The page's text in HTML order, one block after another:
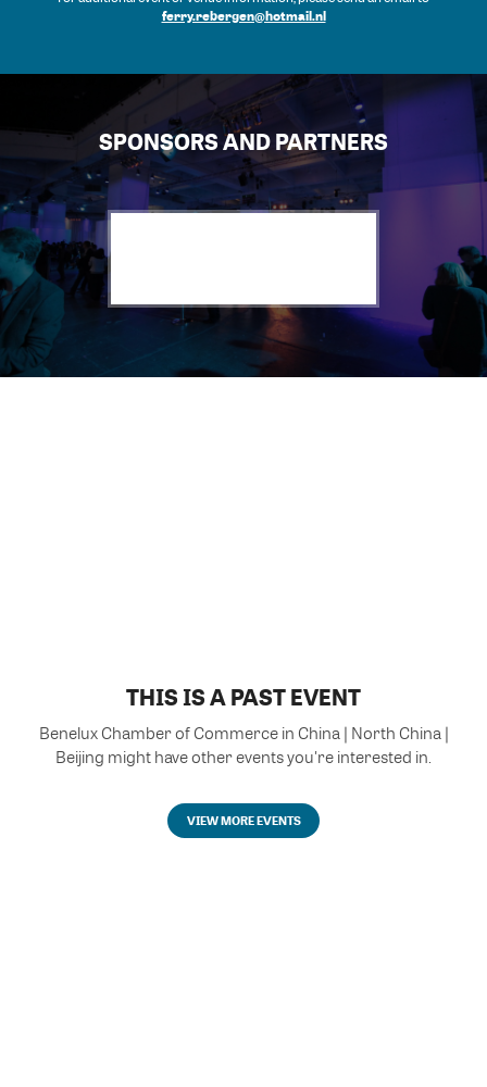
ferry.rebergen@hotmail.nl
SPONSORS AND PARTNERS
THIS IS A PAST EVENT
Benelux Chamber of Commerce in China | North China |
Beijing might have other events you're interested in.
VIEW MORE EVENTS